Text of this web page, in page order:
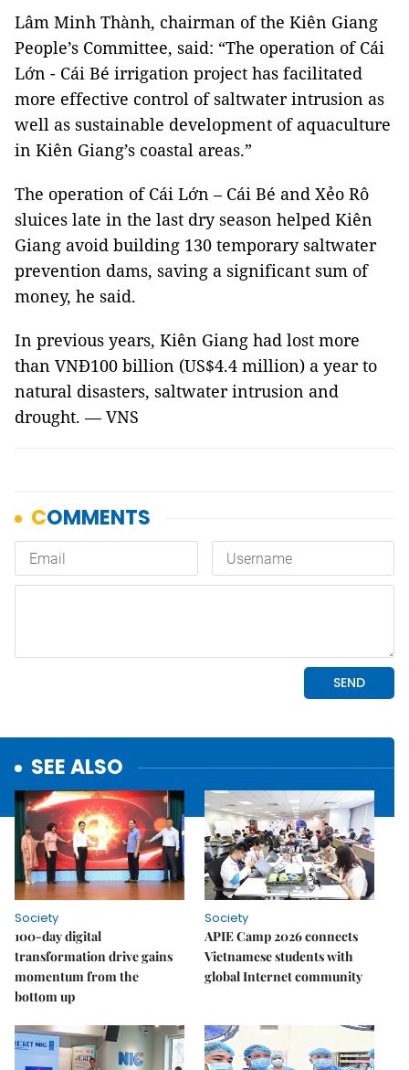
Lâm Minh Thành, chairman of the Kiên Giang
People’s Committee, said: “The operation of Cái
Lớn - Cái Bé irrigation project has facilitated
more effective control of saltwater intrusion as
well as sustainable development of aquaculture
in Kiên Giang’s coastal areas.”
The operation of Cái Lớn – Cái Bé and Xẻo Rô
sluices late in the last dry season helped Kiên
Giang avoid building 130 temporary saltwater
prevention dams, saving a significant sum of
money, he said.
In previous years, Kiên Giang had lost more
than VNĐ100 billion (US$4.4 million) a year to
natural disasters, saltwater intrusion and
drought. — VNS
SEE ALSO
Society
100-day digital
transformation drive gains
momentum from the
bottom up
Society
APIE Camp 2026 connects
Vietnamese students with
global Internet community